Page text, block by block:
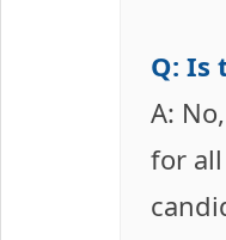
Q: Is
A:
for all